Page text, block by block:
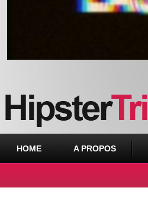
HOME A PROPOS